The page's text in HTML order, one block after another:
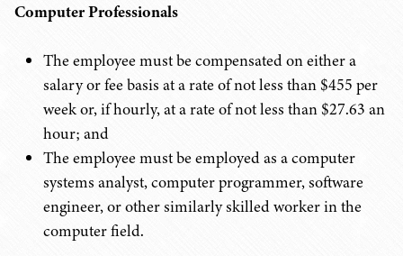
Computer Professionals
The employee must be compensated on either a
salary or fee basis at a rate of not less than $455 per
week or, if hourly, at a rate of not less than $27.63 an
hour; and
The employee must be employed as a computer
systems analyst, computer programmer, software
engineer, or other similarly skilled worker in the
computer field.